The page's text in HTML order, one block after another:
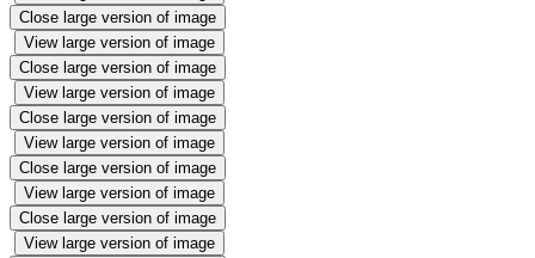
Close large version of image
View large version of image
Close large version of image
View large version of image
Close large version of image
View large version of image
Close large version of image
View large version of image
Close large version of image
View large version of image